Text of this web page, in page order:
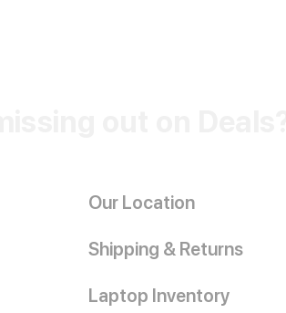
Our Location
Shipping & Returns
Laptop Inventory